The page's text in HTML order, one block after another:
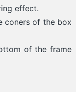
effect.
coners of the box
of the frame